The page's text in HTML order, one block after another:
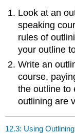
Look at an
speaking
rules of
your outline
Write an
course,
the outline to
outlining are
12.3: Using